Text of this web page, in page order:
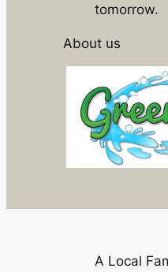
tomorrow.
About us
A Local